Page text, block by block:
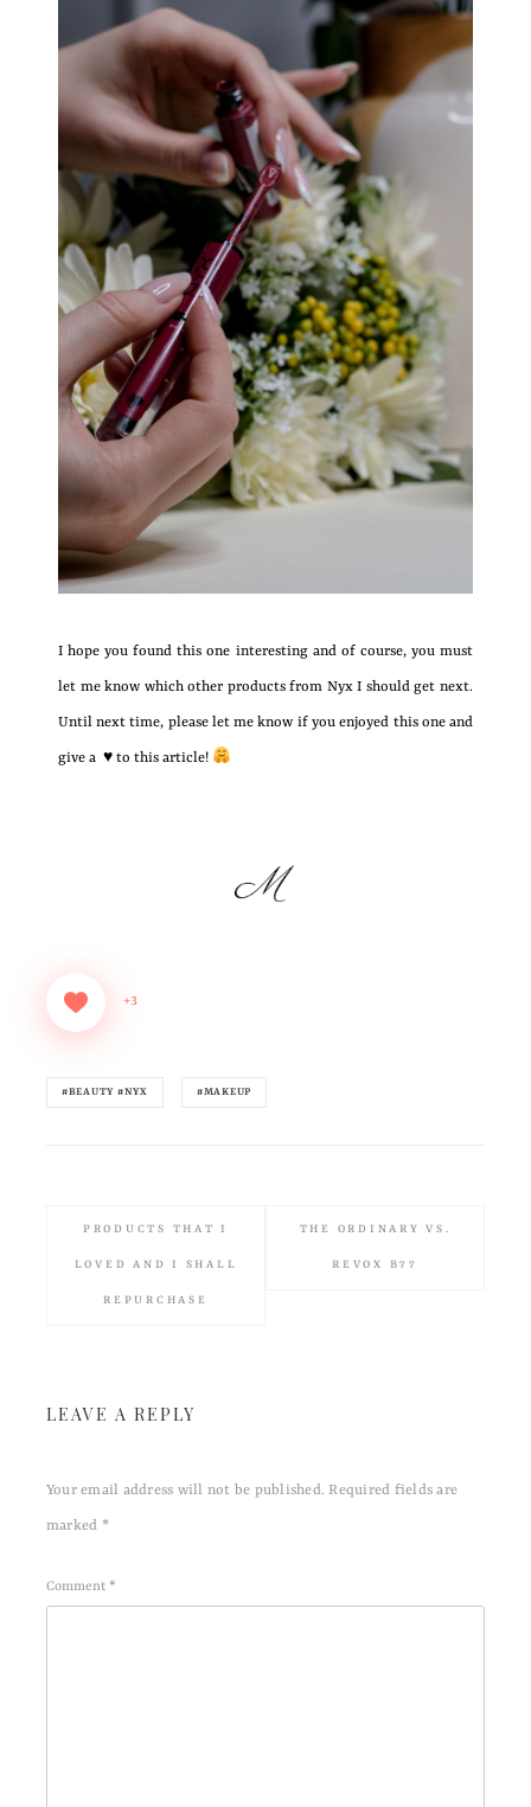
I hope you found this one interesting and of course, you must
let me know which other products from Nyx I should get next.
Until next time, please let me know if you enjoyed this one and
give a ♥ to this article!
+3
#BEAUTY #NYX #MAKEUP
PRODUCTS THAT I
LOVED AND I SHALL
REPURCHASE
THE ORDINARY VS.
REVOX B77
LEAVE A REPLY
Your email address will not be published. Required fields are
marked *
Comment *